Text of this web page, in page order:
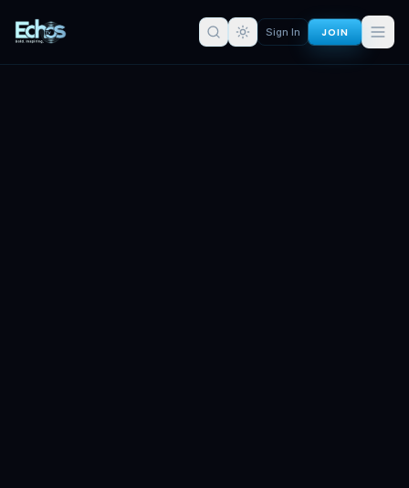
Sign In JOIN